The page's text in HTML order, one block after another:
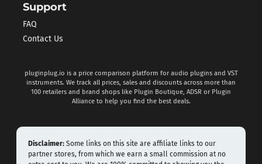
Support
FAQ
Contact Us
pluginplug.io is a price comparison platform for audio plugins and VST
instruments. We track all prices, sales and discounts across more than
100 retailers and brand shops like Plugin Boutique, ADSR or Plugin
Alliance to help you find the best deals.
Disclaimer: Some links on this site are affiliate links to our
partner stores, from which we earn a small commission at no